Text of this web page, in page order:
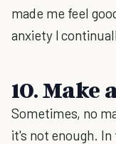
made me feel
anxiety I
10. Make
Sometimes, no
it's not enough. In